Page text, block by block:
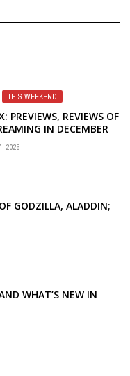
THIS WEEKEND
PREVIEWS, REVIEWS OF
IN DECEMBER
2025
GODZILLA, ALADDIN;
WHAT’S NEW IN